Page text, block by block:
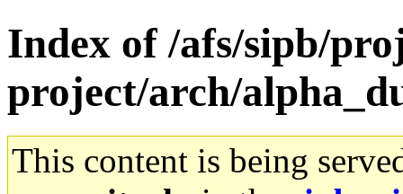
Index of /afs/sipb/
project/arch/
This content is being